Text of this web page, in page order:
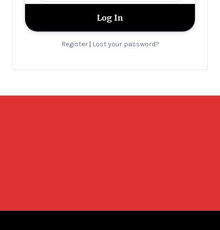
Register| Lost your password?